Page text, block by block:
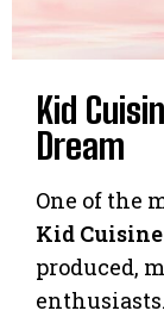
Kid
Dream
One of the
Kid
produced,